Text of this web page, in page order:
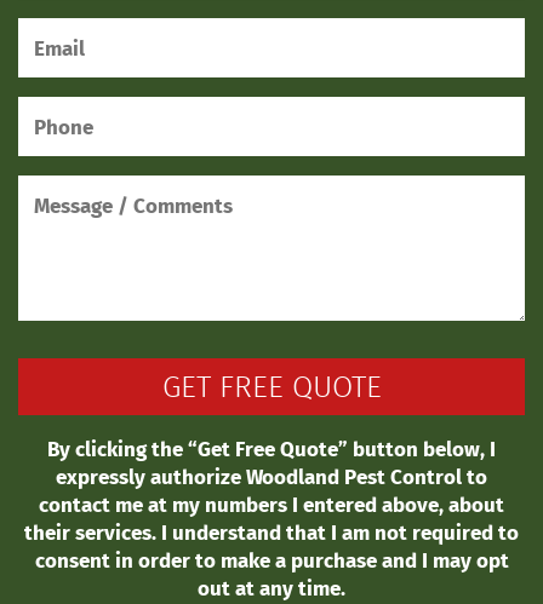
By clicking the “Get Free Quote” button below, I
expressly authorize Woodland Pest Control to
contact me at my numbers I entered above, about
their services. I understand that I am not required to
consent in order to make a purchase and I may opt
out at any time.